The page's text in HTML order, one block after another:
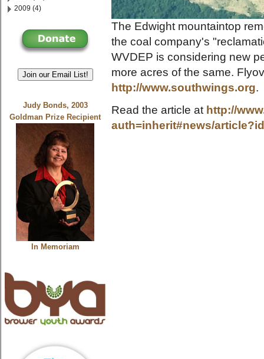
2009 (4)
Join our Email List!
Judy Bonds, 2003
Goldman Prize Recipient
In Memoriam
The Edwight mountaintop
the coal company's
WVDEP is considering new
more acres of the same.
http://www.southwings.org.
Read the article at http://
auth=inherit#news/